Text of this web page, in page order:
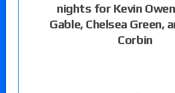
nights for Kevin
Gable, Chelsea Green,
Corbin